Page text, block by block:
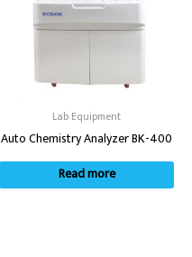
Lab Equipment
Auto Chemistry Analyzer BK-400
Read more